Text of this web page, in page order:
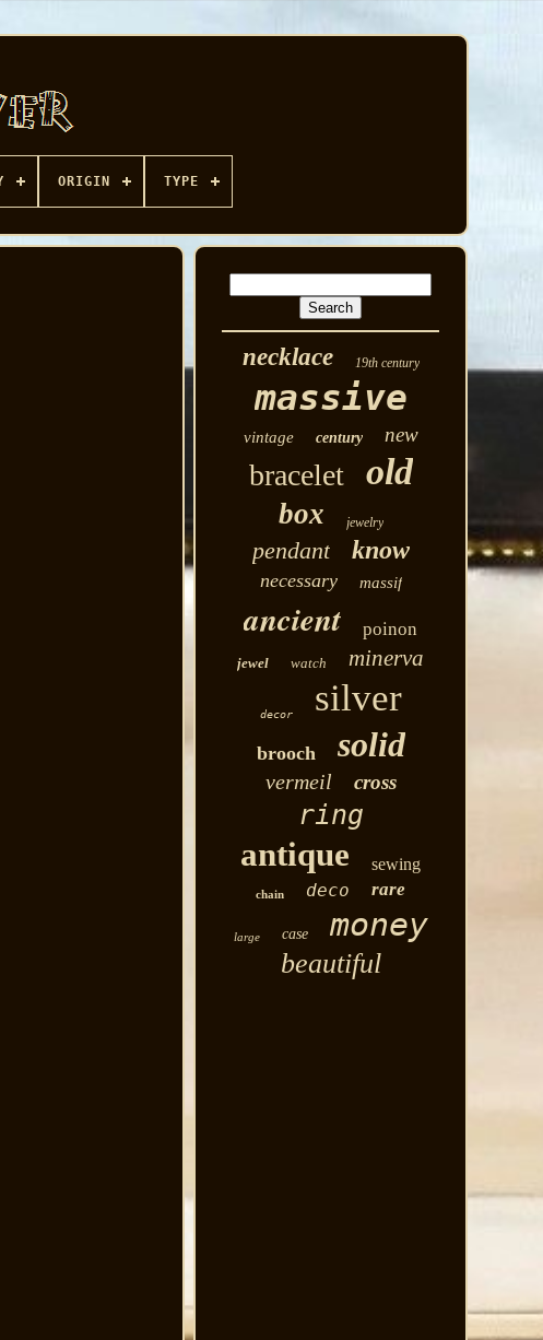
ORIGIN TYPE
necklace 19th century
massive
vintage century new
bracelet old
box jewelry
pendant know
necessary massif
ancient poinon
jewel watch minerva
decor silver
brooch solid
vermeil cross
ring
antique sewing
chain deco rare
large case money
beautiful